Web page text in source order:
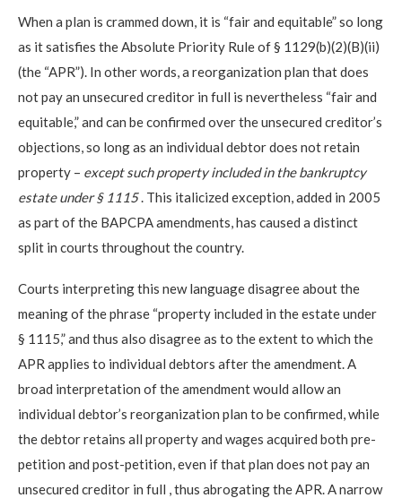
When a plan is crammed down, it is “fair and equitable” so long
as it satisfies the Absolute Priority Rule of § 1129(b)(2)(B)(ii)
(the “APR”). In other words, a reorganization plan that does
not pay an unsecured creditor in full is nevertheless “fair and
equitable,” and can be confirmed over the unsecured creditor’s
objections, so long as an individual debtor does not retain
property – except such property included in the bankruptcy
estate under § 1115. This italicized exception, added in 2005
as part of the BAPCPA amendments, has caused a distinct
split in courts throughout the country.
Courts interpreting this new language disagree about the
meaning of the phrase “property included in the estate under
§ 1115,” and thus also disagree as to the extent to which the
APR applies to individual debtors after the amendment. A
broad interpretation of the amendment would allow an
individual debtor’s reorganization plan to be confirmed, while
the debtor retains all property and wages acquired both pre-
petition and post-petition, even if that plan does not pay an
unsecured creditor in full , thus abrogating the APR. A narrow